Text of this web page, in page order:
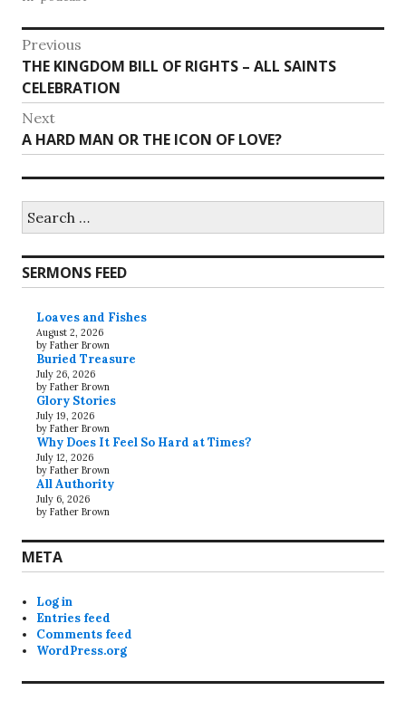
Post
navigation
Previous
Previous
post:
THE KINGDOM BILL OF RIGHTS – ALL SAINTS
CELEBRATION
Next
Next
post:
A HARD MAN OR THE ICON OF LOVE?
for:
SERMONS FEED
Loaves and Fishes
August 2, 2026
by Father Brown
Buried Treasure
July 26, 2026
by Father Brown
Glory Stories
July 19, 2026
by Father Brown
Why Does It Feel So Hard at Times?
July 12, 2026
by Father Brown
All Authority
July 6, 2026
by Father Brown
META
Log in
Entries feed
Comments feed
WordPress.org